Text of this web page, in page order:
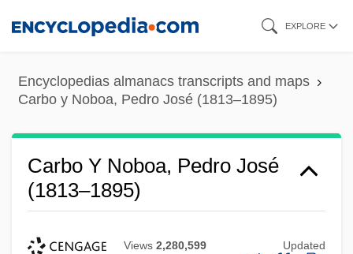
content
EXPLORE
Encyclopedias almanacs transcripts and maps
Carbo y Noboa, Pedro José (1813–1895)
Carbo Y Noboa, Pedro José
(1813–1895)
Views 2,280,599 Updated